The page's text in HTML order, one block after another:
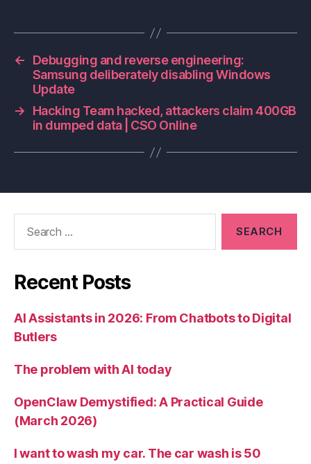
←
Debugging and reverse engineering:
Samsung deliberately disabling Windows
Update
→
Hacking Team hacked, attackers claim 400GB
in dumped data | CSO Online
Recent Posts
AI Assistants in 2026: From Chatbots to Digital
Butlers
The problem with AI today
OpenClaw Demystified: A Practical Guide
(March 2026)
I want to wash my car. The car wash is 50